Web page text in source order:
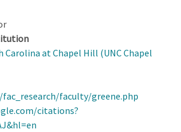
at Chapel Hill (UNC Chapel
faculty/greene.php
citations?